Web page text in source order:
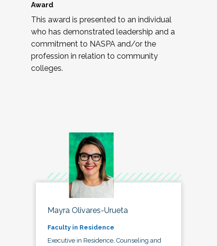
Award
This award is presented to an individual
who has demonstrated leadership and a
commitment to NASPA and/or the
profession in relation to community
colleges.
Mayra Olivares-Urueta
Faculty in Residence
Executive in Residence, Counseling and